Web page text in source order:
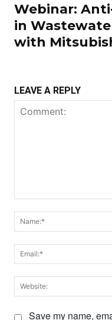
Webinar:
in
with
LEAVE A REPLY
Save my name,